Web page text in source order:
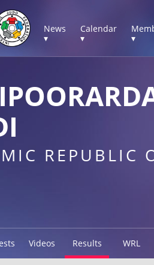
News
▾
Calendar
▾
▾
REPUBLIC
Videos Results WRL